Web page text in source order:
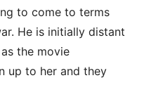
to come to terms
He is initially distant
the movie
up to her and they